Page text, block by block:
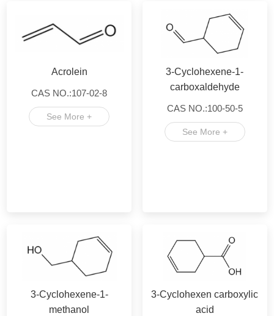
Acrolein
CAS NO.:107-02-8
See More +
3-Cyclohexene-1-
carboxaldehyde
CAS NO.:100-50-5
See More +
3-Cyclohexene-1-
methanol
3-Cyclohexen carboxylic
acid